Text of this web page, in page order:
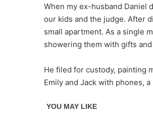
When my ex-husband Daniel
our kids and the judge. After
small apartment. As a single
showering them with gifts
He filed for custody, painting
Emily and Jack with phones,